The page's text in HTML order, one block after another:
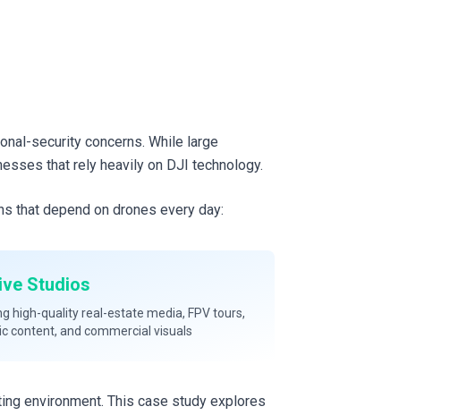
security concerns. While large
that rely heavily on DJI technology.
that depend on drones every day:
Studios
high-quality real-estate media, FPV tours,
content, and commercial visuals
environment. This case study explores